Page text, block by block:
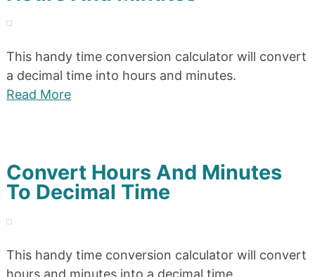
This handy time conversion calculator will convert
a decimal time into hours and minutes.
Read More
Convert Hours And Minutes
To Decimal Time
This handy time conversion calculator will convert
hours and minutes into a decimal time.